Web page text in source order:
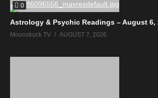
0
Astrology & Psychic Readings – August 6,
Moonstruck TV AUGUST 7, 2026